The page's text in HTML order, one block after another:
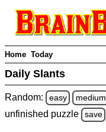
Home Today
Daily Slants
Random: easy medium
unfinished puzzle save